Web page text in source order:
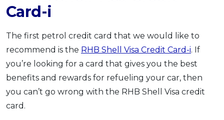
Card-i
The first petrol credit card that we would like to
recommend is the RHB Shell Visa Credit Card-i. If
you’re looking for a card that gives you the best
benefits and rewards for refueling your car, then
you can’t go wrong with the RHB Shell Visa credit
card.